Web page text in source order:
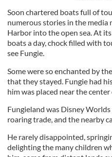
Soon chartered boats full of
numerous stories in the
Harbor into the open sea. At
boats a day, chock filled with
see Fungie.
Some were so enchanted by
that they stayed. Fungie had
him was placed near the center
Fungieland was Disney
roaring trade, and the nearby
He rarely disappointed,
delighting the many children